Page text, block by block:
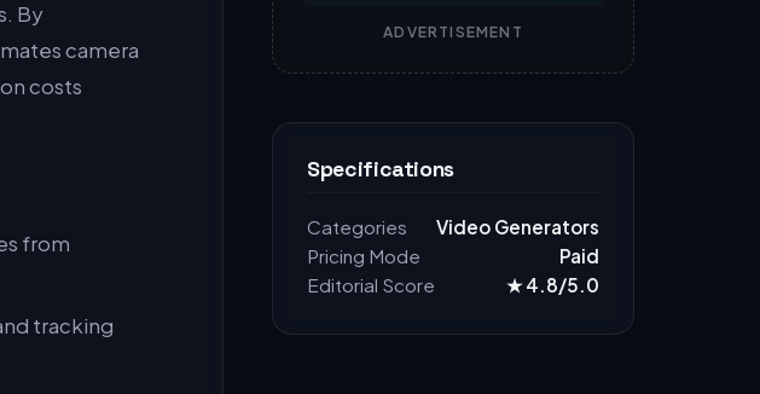
By
camera
costs
from
tracking
ADVERTISEMENT
Specifications
Categories
Video Generators
Pricing Mode
Paid
Editorial Score
★ 4.8/5.0